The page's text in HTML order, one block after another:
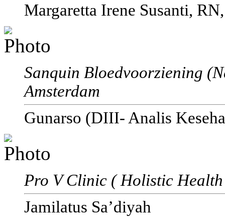
Margaretta Irene Susanti,
Sanquin Bloedvoorziening
Amsterdam
Gunarso (DIII- Analis
Pro V Clinic ( Holistic
Jamilatus Sa’diyah